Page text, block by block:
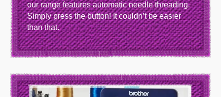
our range features automatic needle threading.
Simply press the button! It couldn’t be easier
than that.